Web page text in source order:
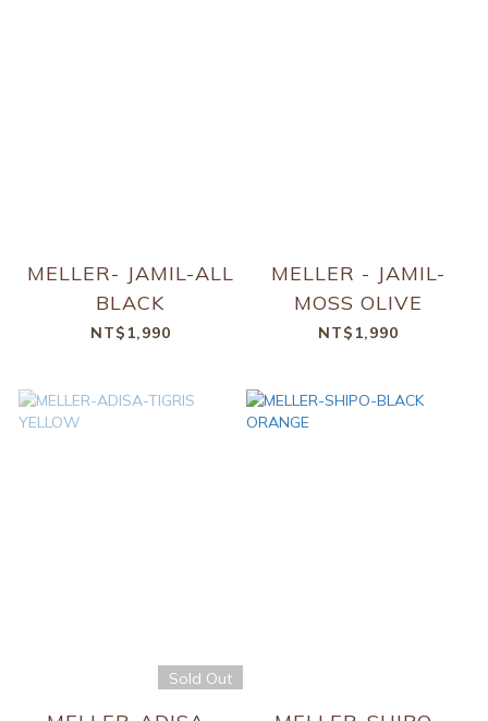
MELLER- JAMIL-ALL
BLACK
NT$1,990
MELLER - JAMIL-
MOSS OLIVE
NT$1,990
Sold Out